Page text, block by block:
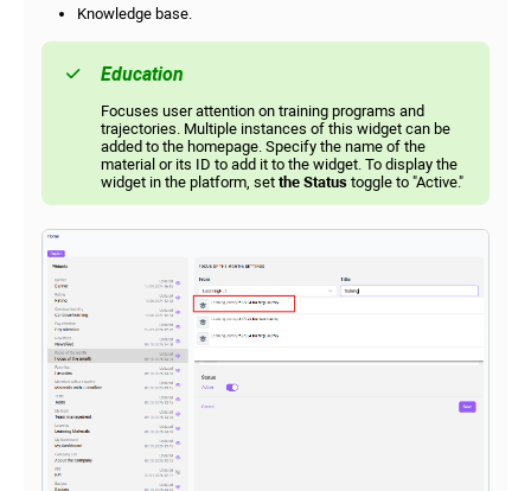
Knowledge base.
Education
Focuses user attention on training programs and
trajectories. Multiple instances of this widget can be
added to the homepage. Specify the name of the
material or its ID to add it to the widget. To display the
widget in the platform, set the Status toggle to "Active."